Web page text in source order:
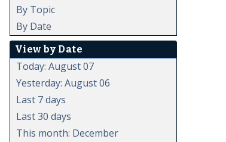
By Topic
By Date
View by Date
Today: August 07
Yesterday: August 06
Last 7 days
Last 30 days
This month: December